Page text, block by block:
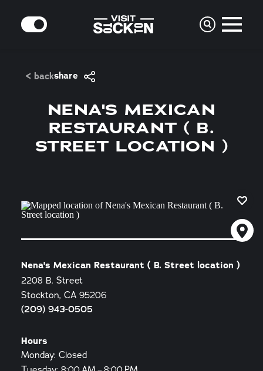
Skip to content
MODE
< backshare
NENA'S MEXICAN
RESTAURANT ( B.
STREET LOCATION )
Nena's Mexican Restaurant ( B. Street location )
2208 B. Street
Stockton, CA 95206
(209) 943-0505
Hours
Monday: Closed